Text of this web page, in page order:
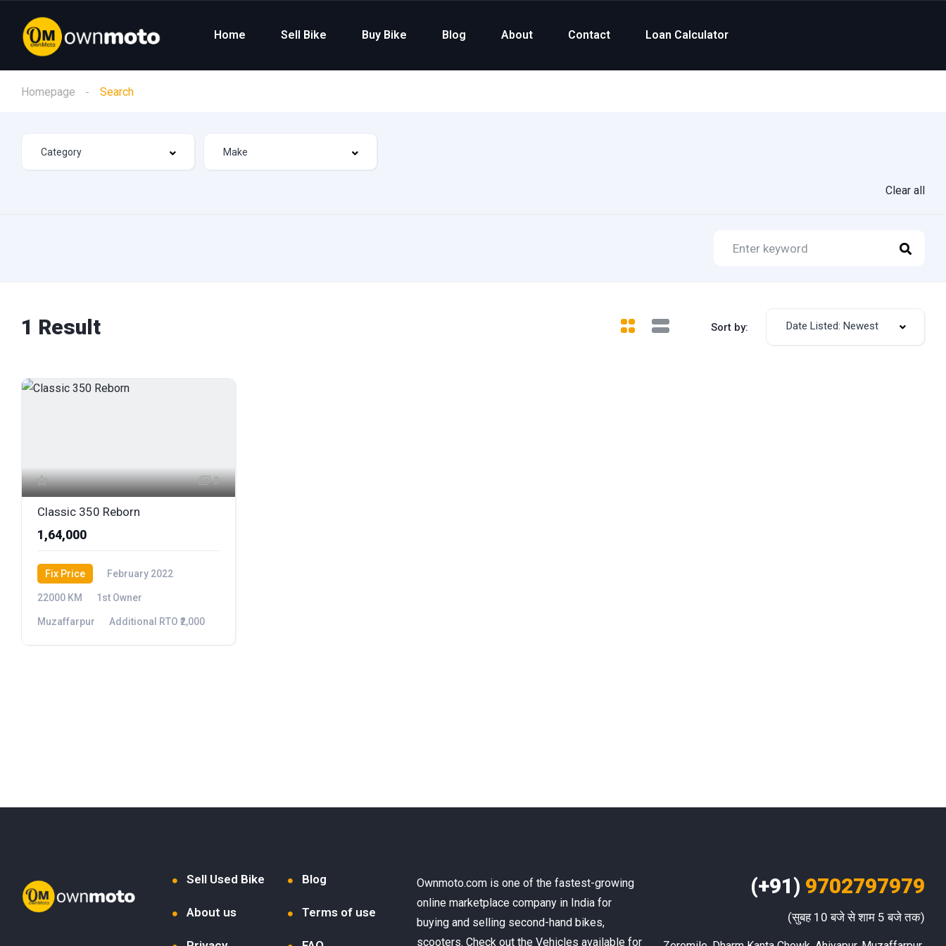
Home Sell Bike Buy Bike Blog About Contact Loan Calculator
Homepage Search
Clear all
1 Result Sort by: Date Listed: Newest
2
Classic 350 Reborn
₹1,64,000
Fix Price February 2022
22000 KM 1st Owner
Muzaffarpur Additional RTO ₹2,000
Sell Used Bike Blog
About us Terms of use
Ownmoto.com is one of the fastest-growing
online marketplace company in India for
buying and selling second-hand bikes,
scooters. Check out the Vehicles available for
(+91) 9702797979
(सुबह 10 बजे से शाम 5 बजे तक)